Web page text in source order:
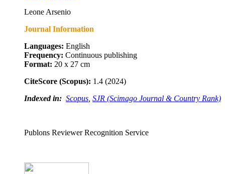
Leone Arsenio
Journal Information
Languages: English
Frequency: Continuous publishing
Format: 20 x 27 cm
CiteScore (Scopus): 1.4 (2024)
Indexed in: Scopus SJR (Scimago Journal & Country Rank)
Publons Reviewer Recognition Service